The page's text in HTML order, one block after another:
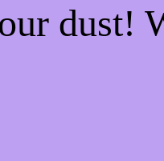
dust!